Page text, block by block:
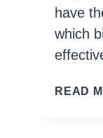
have
which
READ